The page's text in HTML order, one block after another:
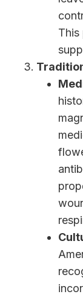
This